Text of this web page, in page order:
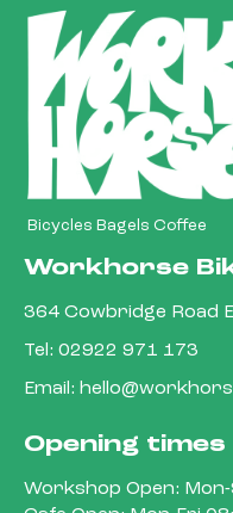
Bicycles Bagels Coffee
Workhorse
364 Cowbridge Road
Tel: 02922 971 173
Email:
Opening times
Workshop Open: